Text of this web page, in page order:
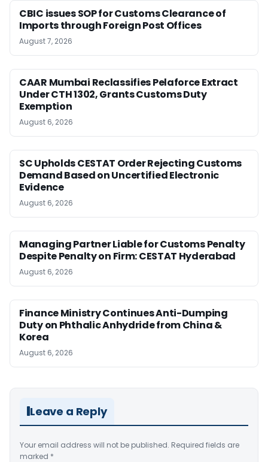
CBIC issues SOP for Customs Clearance of
Imports through Foreign Post Offices
August 7, 2026
CAAR Mumbai Reclassifies Pelaforce Extract
Under CTH 1302, Grants Customs Duty
Exemption
August 6, 2026
SC Upholds CESTAT Order Rejecting Customs
Demand Based on Uncertified Electronic
Evidence
August 6, 2026
Managing Partner Liable for Customs Penalty
Despite Penalty on Firm: CESTAT Hyderabad
August 6, 2026
Finance Ministry Continues Anti-Dumping
Duty on Phthalic Anhydride from China &
Korea
August 6, 2026
Leave a Reply
Your email address will not be published. Required fields are
marked *